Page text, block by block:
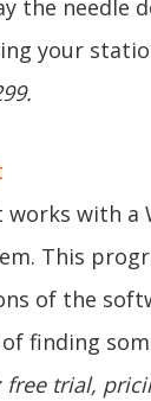
the needle
your
works with a
This
of the
of finding
free trial,